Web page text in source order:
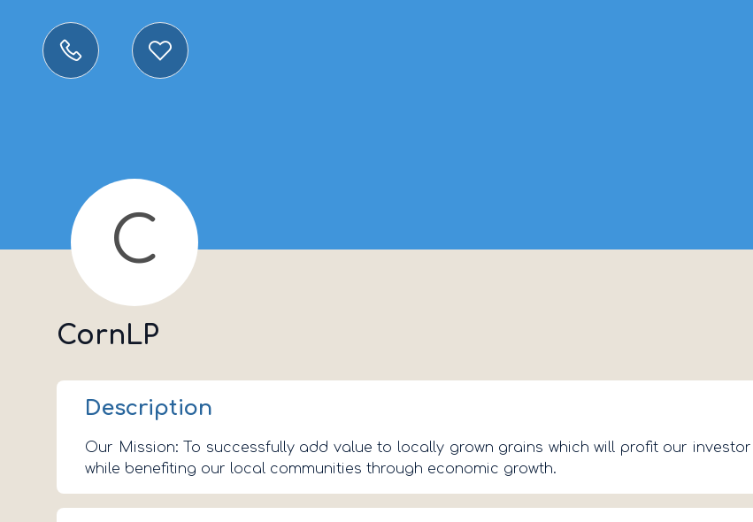
C
CornLP
Description
Our Mission: To successfully add value to locally grown grains which will profit our
while benefiting our local communities through economic growth.